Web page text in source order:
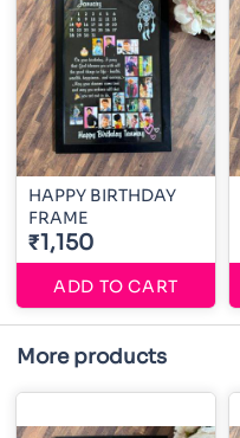
HAPPY BIRTHDAY
FRAME
₹1,150
ADD TO CART
More products